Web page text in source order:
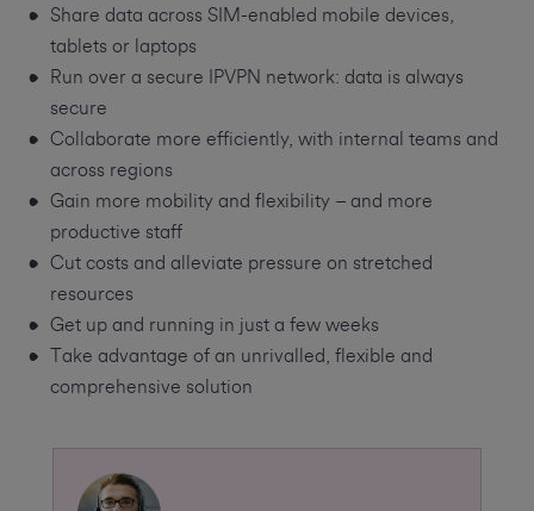
Share data across SIM-enabled mobile devices,
tablets or laptops
Run over a secure IPVPN network: data is always
secure
Collaborate more efficiently, with internal teams and
across regions
Gain more mobility and flexibility – and more
productive staff
Cut costs and alleviate pressure on stretched
resources
Get up and running in just a few weeks
Take advantage of an unrivalled, flexible and
comprehensive solution